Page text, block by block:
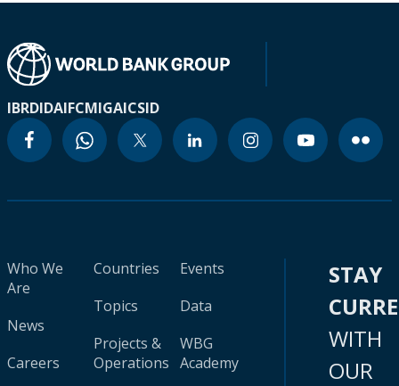
IBRDIDAIFCMIGAICSID
Who We
Are
News
Careers
Countries
Topics
Projects &
Operations
Events
Data
WBG
Academy
STAY
WITH
OUR